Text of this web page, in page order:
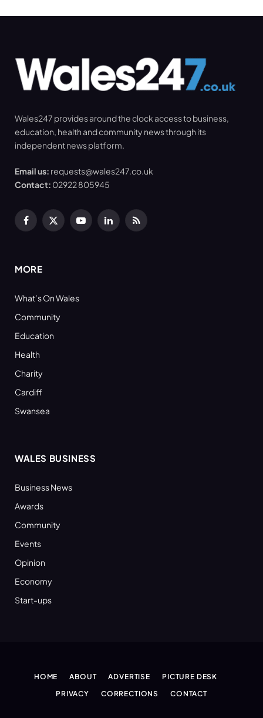
Wales247 provides around the clock access to business,
education, health and community news through its
independent news platform.
Email us: requests@wales247.co.uk
Contact: 02922 805945
Facebook
X
YouTubeLinkedInRSS
MORE
What’s On Wales
Community
Education
Health
Charity
Cardiff
Swansea
WALES BUSINESS
Business News
Awards
Community
Events
Opinion
Economy
Start-ups
HOME ABOUT ADVERTISE
PICTURE DESK
PRIVACY
CORRECTIONS CONTACT